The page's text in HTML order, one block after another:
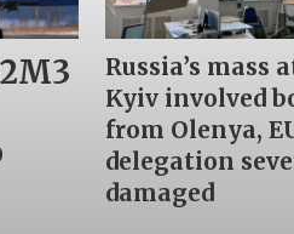
Russia’s mass
Kyiv involved
from Olenya,
delegation
damaged